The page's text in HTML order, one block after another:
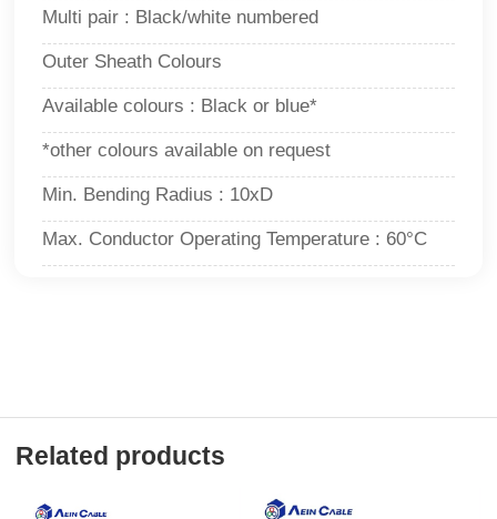
Multi pair : Black/white numbered
Outer Sheath Colours
Available colours : Black or blue*
*other colours available on request
Min. Bending Radius : 10xD
Max. Conductor Operating Temperature : 60°C
Related products